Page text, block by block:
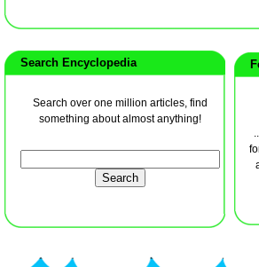
Search Encyclopedia
Search over one million articles, find
something about almost anything!